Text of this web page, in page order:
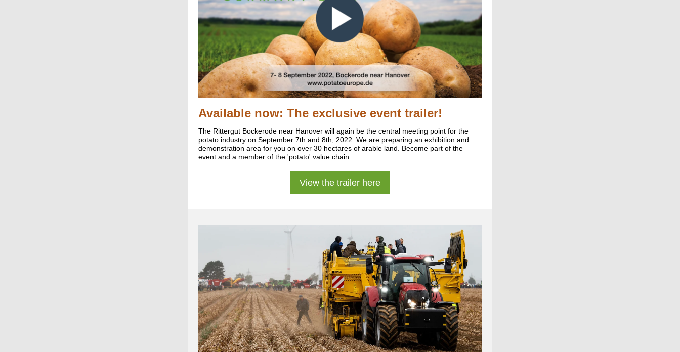
Available now: The exclusive event trailer!
The Rittergut Bockerode near Hanover will again be the central meeting point for the
potato industry on September 7th and 8th, 2022. We are preparing an exhibition and
demonstration area for you on over 30 hectares of arable land. Become part of the
event and a member of the 'potato' value chain.
View the trailer here